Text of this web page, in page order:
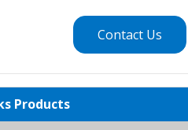
Contact Us
Products